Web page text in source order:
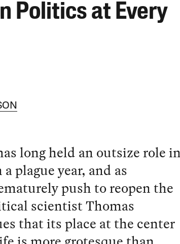
Politics at Every
long held an outsize role in
plague year, and as
push to reopen the
scientist Thomas
that its place at the center